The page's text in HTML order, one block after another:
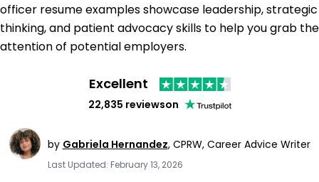
officer resume examples showcase leadership, strategic
thinking, and patient advocacy skills to help you grab the
attention of potential employers.
Excellent
22,835 reviewson
by Gabriela Hernandez, CPRW, Career Advice Writer
Last Updated: February 13, 2026